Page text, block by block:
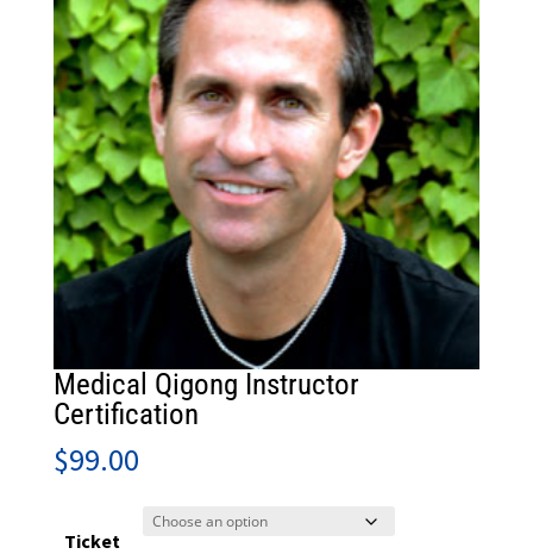
Medical Qigong Instructor
Certification
$99.00
Ticket